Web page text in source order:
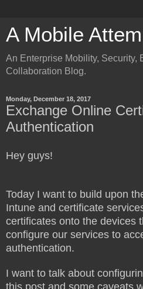
A Mobile
An Enterprise Mobility, Security,
Collaboration Blog.
Monday, December 18, 2017
Exchange Online
Authentication
Hey guys!
Today I want to build upon
Intune and certificate
certificates onto the devices
configure our services to
authentication.
I want to talk about
this post and some caveats